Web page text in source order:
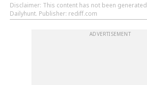
Disclaimer: This content has not been
Dailyhunt. Publisher: rediff.com
ADVERTISEMENT